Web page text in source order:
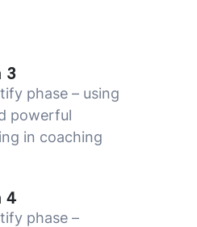
3
phase – using
powerful
in coaching
4
phase –